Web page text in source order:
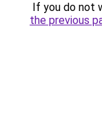
If you do not
the previous